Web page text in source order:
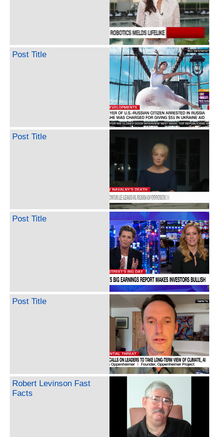
Post Title
Post Title
Post Title
Post Title
Robert Levinson Fast
Facts